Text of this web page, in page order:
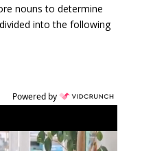
nouns to determine
into the following
Powered by